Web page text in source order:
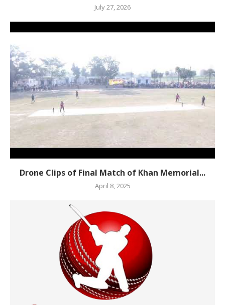
July 27, 2026
Drone Clips of Final Match of Khan Memorial...
April 8, 2025